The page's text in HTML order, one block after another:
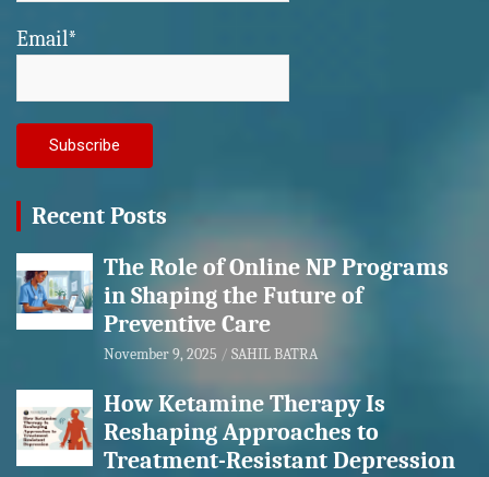
Email*
Recent Posts
The Role of Online NP Programs
in Shaping the Future of
Preventive Care
November 9, 2025 SAHIL BATRA
How Ketamine Therapy Is
Reshaping Approaches to
Treatment-Resistant Depression